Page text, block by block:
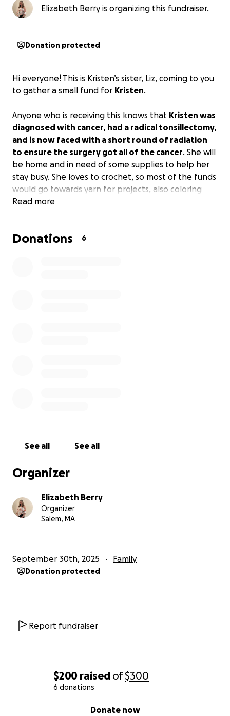
$200 raised of$300
6 donations
Donate now
Elizabeth Berry is organizing this fundraiser.
Donation protected
Hi everyone! This is Kristen’s sister, Liz, coming to you
to gather a small fund for Kristen.
Anyone who is receiving this knows that Kristen was
diagnosed with cancer, had a radical tonsillectomy,
and is now faced with a short round of radiation
to ensure the surgery got all of the cancer. She will
be home and in need of some supplies to help her
stay busy. She loves to crochet, so most of the funds
would go towards yarn for projects, also coloring
books and markers, puzzles, and anything left over
suggest a fun project for Kristen to try, send me a
Read more
Donations 6
See all See all
Organizer
Elizabeth Berry
Organizer
Salem, MA
September 30th, 2025 Family
Donation protected
Report fundraiser